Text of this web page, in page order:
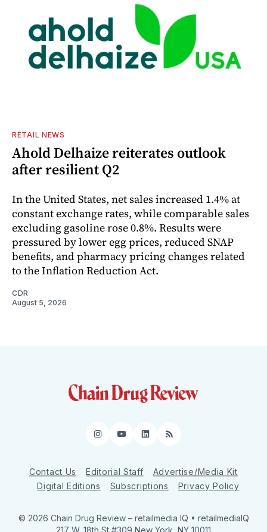
RETAIL NEWS
Ahold Delhaize reiterates outlook
after resilient Q2
In the United States, net sales increased 1.4% at
constant exchange rates, while comparable sales
excluding gasoline rose 0.8%. Results were
pressured by lower egg prices, reduced SNAP
benefits, and pharmacy pricing changes related
to the Inflation Reduction Act.
CDR
August 5, 2026
Instagram
YouTube
LinkedIn
RSS
Contact Us Editorial Staff
Advertise/Media Kit
Digital Editions
Subscriptions Privacy Policy
© 2026 Chain Drug Review – retailmedia IQ • retailmediaIQ
217 W. 18th St #309 New York, NY 10011